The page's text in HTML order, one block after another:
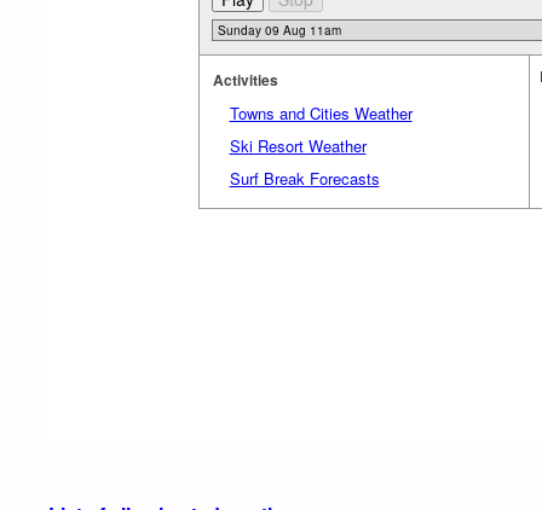
Activities
Towns and Cities Weather
Ski Resort Weather
Surf Break Forecasts